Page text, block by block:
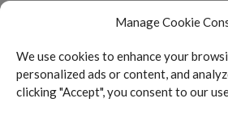
Manage Cookie
We use cookies to enhance your
personalized ads or content, and
clicking "Accept", you consent to our
FSML is committed to providing a